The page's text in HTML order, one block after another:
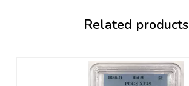
Related products